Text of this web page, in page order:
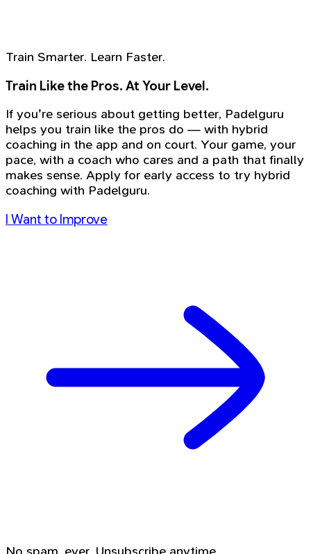
Train Smarter. Learn Faster.
Train Like the Pros. At Your Level.
If you're serious about getting better, Padelguru
helps you train like the pros do — with hybrid
coaching in the app and on court. Your game, your
pace, with a coach who cares and a path that finally
makes sense. Apply for early access to try hybrid
coaching with Padelguru.
I Want to Improve